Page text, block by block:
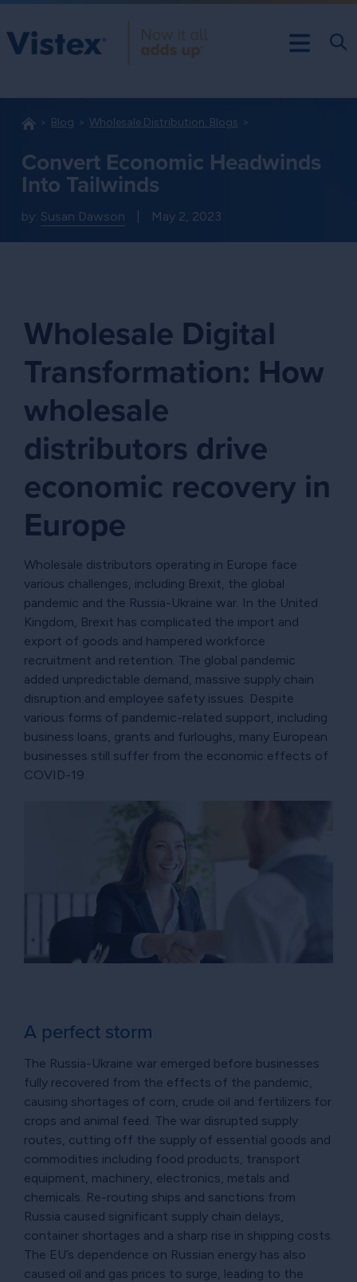
Blog Wholesale Distribution: Blogs
Convert Economic Headwinds
Into Tailwinds
by: Susan Dawson May 2, 2023
Wholesale Digital
Transformation: How
wholesale
distributors drive
economic recovery in
Europe
Wholesale distributors operating in Europe face
various challenges, including Brexit, the global
pandemic and the Russia-Ukraine war. In the United
Kingdom, Brexit has complicated the import and
export of goods and hampered workforce
recruitment and retention. The global pandemic
added unpredictable demand, massive supply chain
disruption and employee safety issues. Despite
various forms of pandemic-related support, including
business loans, grants and furloughs, many European
businesses still suffer from the economic effects of
COVID-19.
A perfect storm
The Russia-Ukraine war emerged before businesses
fully recovered from the effects of the pandemic,
causing shortages of corn, crude oil and fertilizers for
crops and animal feed. The war disrupted supply
routes, cutting off the supply of essential goods and
commodities including food products, transport
equipment, machinery, electronics, metals and
chemicals. Re-routing ships and sanctions from
Russia caused significant supply chain delays,
container shortages and a sharp rise in shipping costs.
The EU’s dependence on Russian energy has also
caused oil and gas prices to surge, leading to the